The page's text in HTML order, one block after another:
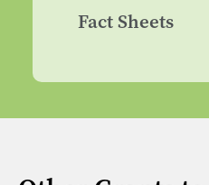
Fact Sheets